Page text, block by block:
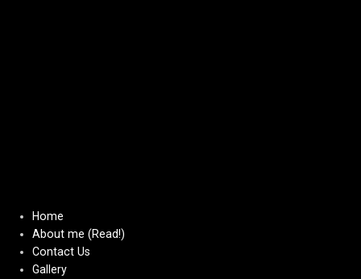
Home
About me (Read!)
Contact Us
Gallery